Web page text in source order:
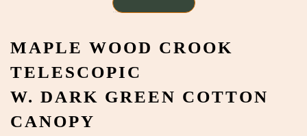
MAPLE WOOD CROOK
TELESCOPIC
W. DARK GREEN COTTON
CANOPY